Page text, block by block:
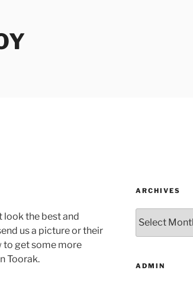
look the best and
us a picture or their
to get some more
Toorak.
ARCHIVES
ADMIN